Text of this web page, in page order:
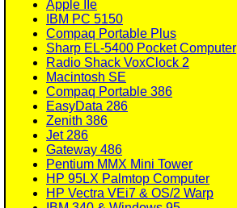
Apple IIe
IBM PC 5150
Compaq Portable Plus
Sharp EL-5400 Pocket Computer
Radio Shack VoxClock 2
Macintosh SE
Compaq Portable 386
EasyData 286
Zenith 386
Jet 286
Gateway 486
Pentium MMX Mini Tower
HP 95LX Palmtop Computer
HP Vectra VEi7 & OS/2 Warp